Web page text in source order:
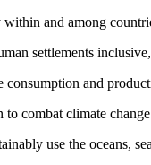
and among
settlements
consumption and
combat climate
use the oceans,